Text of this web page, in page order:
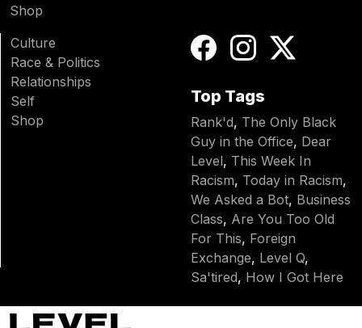
Shop
Culture
Race & Politics
Relationships
Self
Shop
Top Tags
Rank'd, The Only Black
Guy in the Office, Dear
Level, This Week In
Racism, Today in Racism,
We Asked a Bot, Business
Class, Are You Too Old
For This, Foreign
Exchange, Level Q,
Sa'tired, How I Got Here